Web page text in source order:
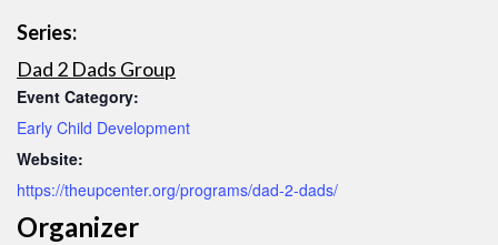
Series:
Dad 2 Dads Group
Event Category:
Early Child Development
Website:
https://theupcenter.org/programs/dad-2-dads/
Organizer